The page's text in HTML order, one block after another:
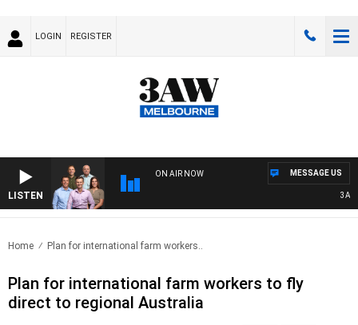
LOGIN REGISTER
LISTEN
ON AIR NOW
3AW
MESSAGE US
Home Plan for international farm workers..
Plan for international farm workers to fly
direct to regional Australia